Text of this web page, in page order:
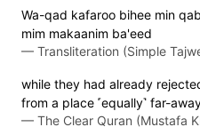
Wa-qad kafaroo bihee min
mim makaanim ba'eed
— Transliteration (Simple
while they had already
from a place ˹equally˺ far-
— The Clear Quran (Mustafa